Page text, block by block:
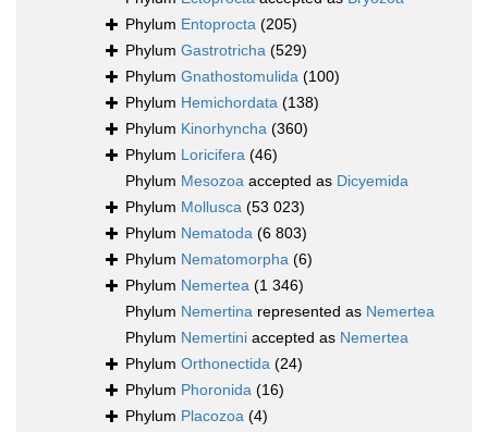
Phylum Entoprocta (205)
Phylum Gastrotricha (529)
Phylum Gnathostomulida (100)
Phylum Hemichordata (138)
Phylum Kinorhyncha (360)
Phylum Loricifera (46)
Phylum Mesozoa accepted as Dicyemida
Phylum Mollusca (53 023)
Phylum Nematoda (6 803)
Phylum Nematomorpha (6)
Phylum Nemertea (1 346)
Phylum Nemertina represented as Nemertea
Phylum Nemertini accepted as Nemertea
Phylum Orthonectida (24)
Phylum Phoronida (16)
Phylum Placozoa (4)